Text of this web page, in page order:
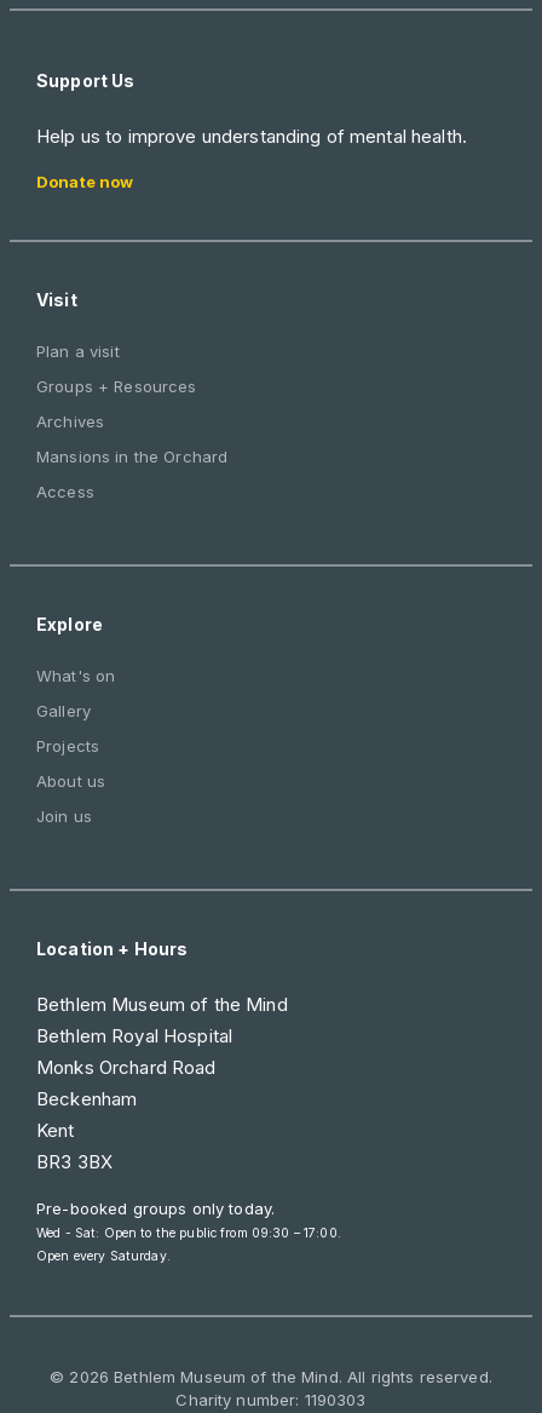
Support Us
Help us to improve understanding of mental health.
Donate now
Visit
Plan a visit
Groups + Resources
Archives
Mansions in the Orchard
Access
Explore
What's on
Gallery
Projects
About us
Join us
Location + Hours
Bethlem Museum of the Mind
Bethlem Royal Hospital
Monks Orchard Road
Beckenham
Kent
BR3 3BX
Pre-booked groups only today.
Wed - Sat: Open to the public from 09:30 – 17:00.
Open every Saturday.
© 2026 Bethlem Museum of the Mind. All rights reserved.
Charity number: 1190303